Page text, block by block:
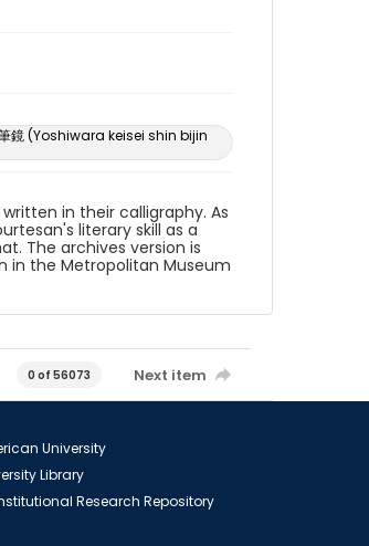
鏡 (Yoshiwara keisei shin bijin
in their calligraphy. As
literary skill as a
The archives version is
in the Metropolitan Museum
0 of 56073 Next item
University
Library
Research Repository